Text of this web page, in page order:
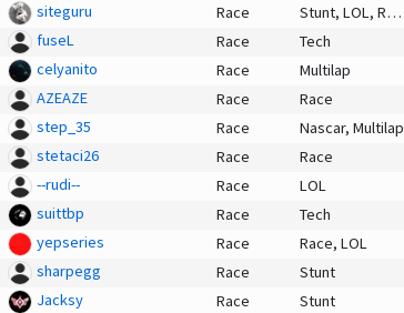
siteguru Race Stunt, LOL, Race
fuseL Race Tech
celyanito Race Multilap
AZEAZE Race Race
step_35 Race Nascar, Multilap
stetaci26 Race Race
--rudi-- Race LOL
suittbp Race Tech
yepseries Race Race, LOL
sharpegg Race Stunt
Jacksy Race Stunt